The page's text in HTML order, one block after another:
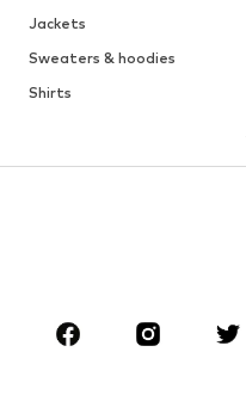
Jackets
Sweaters & hoodies
Shirts
CLOTHING